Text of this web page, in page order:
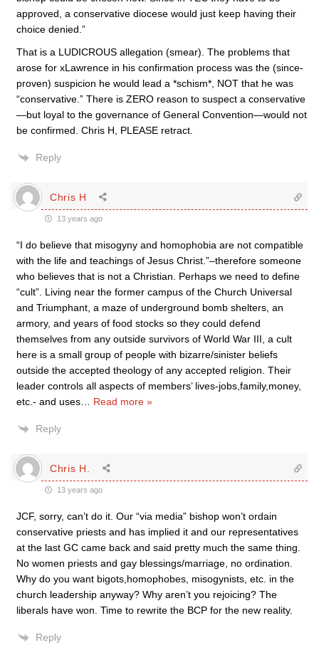
approved, a conservative diocese would just keep having their
choice denied.”
That is a LUDICROUS allegation (smear). The problems that
arose for xLawrence in his confirmation process was the (since-
proven) suspicion he would lead a *schism*, NOT that he was
“conservative.” There is ZERO reason to suspect a conservative
—but loyal to the governance of General Convention—would not
be confirmed. Chris H, PLEASE retract.
Reply
Chris H
13 years ago
“I do believe that misogyny and homophobia are not compatible
with the life and teachings of Jesus Christ.”–therefore someone
who believes that is not a Christian. Perhaps we need to define
“cult”. Living near the former campus of the Church Universal
and Triumphant, a maze of underground bomb shelters, an
armory, and years of food stocks so they could defend
themselves from any outside survivors of World War III, a cult
here is a small group of people with bizarre/sinister beliefs
outside the accepted theology of any accepted religion. Their
leader controls all aspects of members’ lives-jobs,family,money,
etc.- and uses
Read more »
Reply
Chris H.
13 years ago
JCF, sorry, can’t do it. Our “via media” bishop won’t ordain
conservative priests and has implied it and our representatives
at the last GC came back and said pretty much the same thing.
No women priests and gay blessings/marriage, no ordination.
Why do you want bigots,homophobes, misogynists, etc. in the
church leadership anyway? Why aren’t you rejoicing? The
liberals have won. Time to rewrite the BCP for the new reality.
Reply